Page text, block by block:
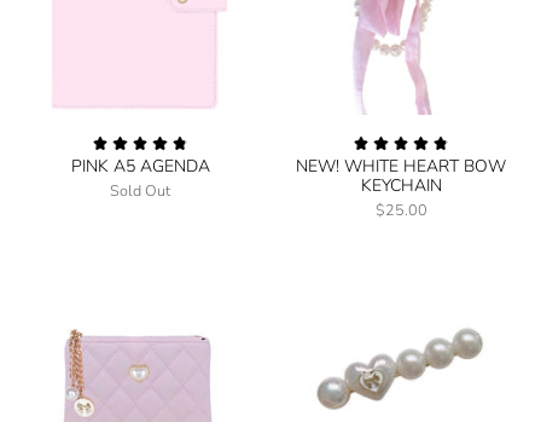
PINK A5 AGENDA
Sold Out
NEW! WHITE HEART BOW
KEYCHAIN
$25.00